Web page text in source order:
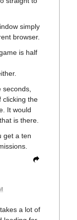
simply
browser.
is half
clicking the
It would
is there.
get a ten
a lot of